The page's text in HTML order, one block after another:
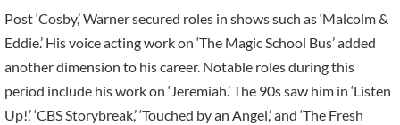
Post ‘Cosby,’ Warner secured roles in shows such as ‘Malcolm &
Eddie.’ His voice acting work on ‘The Magic School Bus’ added
another dimension to his career. Notable roles during this
period include his work on ‘Jeremiah.’ The 90s saw him in ‘Listen
Up!,’ ‘CBS Storybreak,’ ‘Touched by an Angel,’ and ‘The Fresh